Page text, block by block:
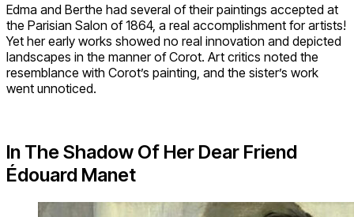
Edma and Berthe had several of their paintings accepted at
the Parisian Salon of 1864, a real accomplishment for artists!
Yet her early works showed no real innovation and depicted
landscapes in the manner of Corot. Art critics noted the
resemblance with Corot’s painting, and the sister’s work
went unnoticed.
In The Shadow Of Her Dear Friend
Édouard Manet